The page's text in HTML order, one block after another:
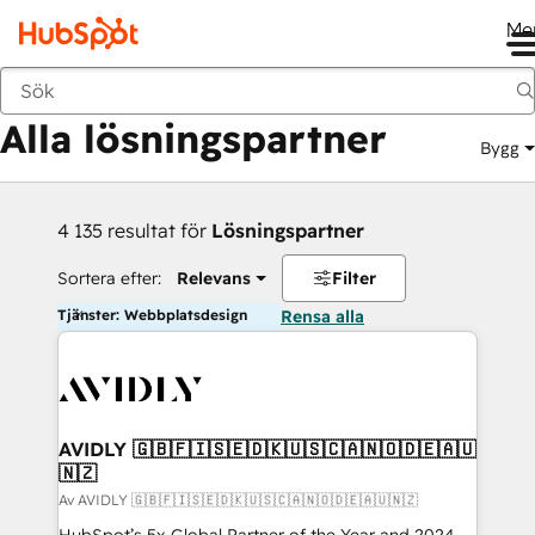
Tillbaka
Alla lösningspartner Bygg
4 135 resultat för Lösningspartner
Sortera efter: Relevans Filter
Tjänster: Webbplatsdesign Rensa alla
AVIDLY 🇬🇧🇫🇮🇸🇪🇩🇰🇺🇸🇨🇦🇳🇴🇩🇪🇦🇺
🇳🇿
Av AVIDLY 🇬🇧🇫🇮🇸🇪🇩🇰🇺🇸🇨🇦🇳🇴🇩🇪🇦🇺🇳🇿